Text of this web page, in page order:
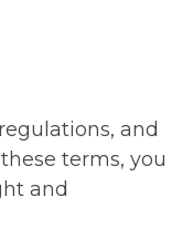
and
terms, you
and